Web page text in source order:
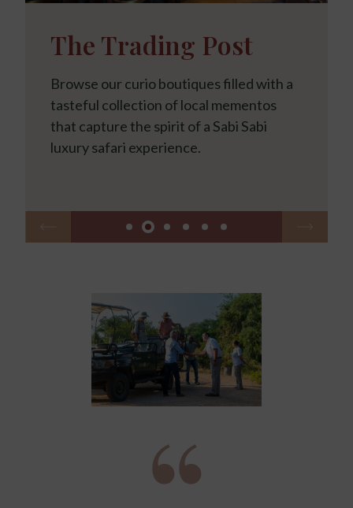
The Trading Post
Browse our curio boutiques filled with a
tasteful collection of local mementos
that capture the spirit of a Sabi Sabi
luxury safari experience.